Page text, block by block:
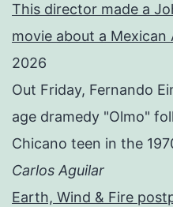
This director made a
movie about a Mexican
2026
Out Friday, Fernando
age dramedy "Olmo"
Chicano teen in the
Carlos Aguilar
Earth, Wind & Fire